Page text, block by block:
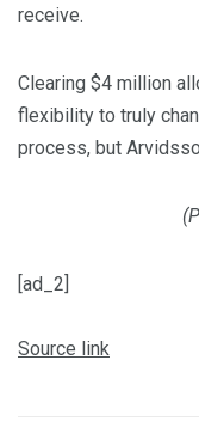
receive.
Clearing $4 million
flexibility to truly
process, but
[ad_2]
Source link